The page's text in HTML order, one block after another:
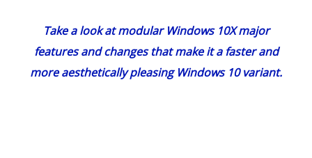
Take a look atmodular Windows 10X major
featuresand changes that make it a faster and
more aesthetically pleasing Windows 10 variant.